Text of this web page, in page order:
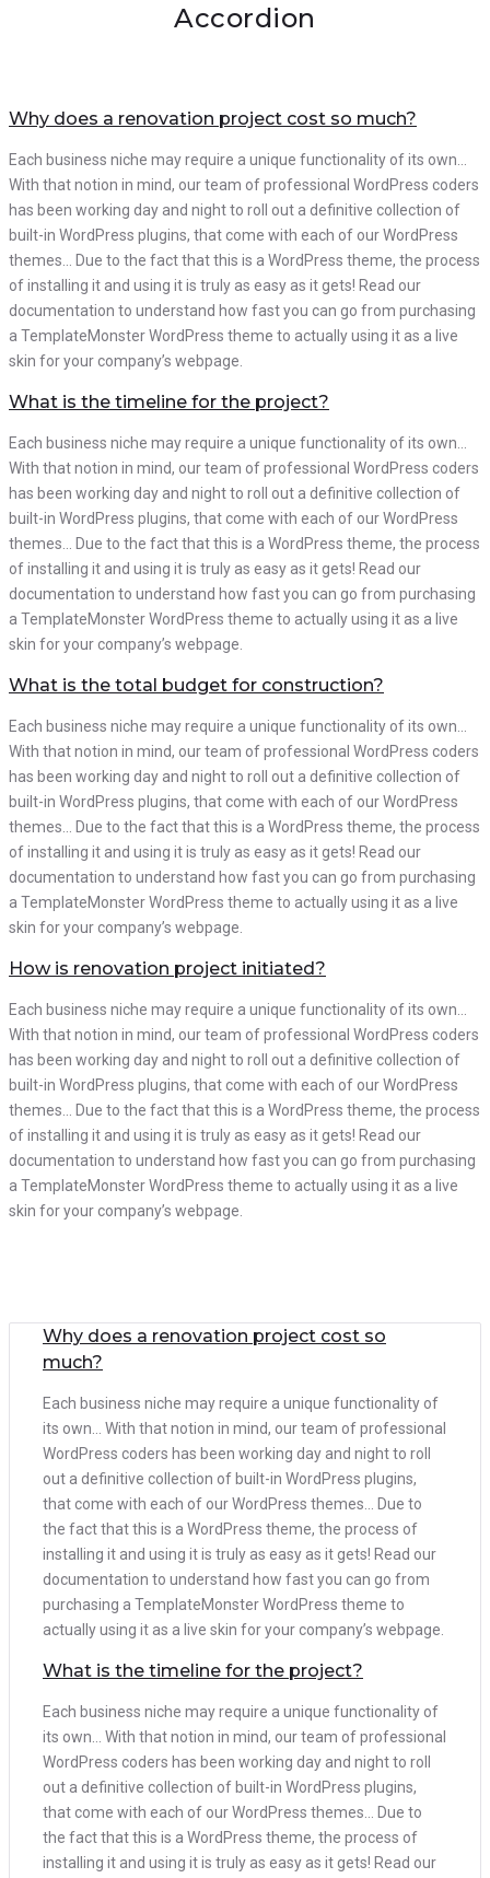
Accordion
Why does a renovation project cost so much?
Each business niche may require a unique functionality of its own…
With that notion in mind, our team of professional WordPress coders
has been working day and night to roll out a definitive collection of
built-in WordPress plugins, that come with each of our WordPress
themes… Due to the fact that this is a WordPress theme, the process
of installing it and using it is truly as easy as it gets! Read our
documentation to understand how fast you can go from purchasing
a TemplateMonster WordPress theme to actually using it as a live
skin for your company’s webpage.
What is the timeline for the project?
Each business niche may require a unique functionality of its own…
With that notion in mind, our team of professional WordPress coders
has been working day and night to roll out a definitive collection of
built-in WordPress plugins, that come with each of our WordPress
themes… Due to the fact that this is a WordPress theme, the process
of installing it and using it is truly as easy as it gets! Read our
documentation to understand how fast you can go from purchasing
a TemplateMonster WordPress theme to actually using it as a live
skin for your company’s webpage.
What is the total budget for construction?
Each business niche may require a unique functionality of its own…
With that notion in mind, our team of professional WordPress coders
has been working day and night to roll out a definitive collection of
built-in WordPress plugins, that come with each of our WordPress
themes… Due to the fact that this is a WordPress theme, the process
of installing it and using it is truly as easy as it gets! Read our
documentation to understand how fast you can go from purchasing
a TemplateMonster WordPress theme to actually using it as a live
skin for your company’s webpage.
How is renovation project initiated?
Each business niche may require a unique functionality of its own…
With that notion in mind, our team of professional WordPress coders
has been working day and night to roll out a definitive collection of
built-in WordPress plugins, that come with each of our WordPress
themes… Due to the fact that this is a WordPress theme, the process
of installing it and using it is truly as easy as it gets! Read our
documentation to understand how fast you can go from purchasing
a TemplateMonster WordPress theme to actually using it as a live
skin for your company’s webpage.
Why does a renovation project cost so
much?
Each business niche may require a unique functionality of
its own… With that notion in mind, our team of professional
WordPress coders has been working day and night to roll
out a definitive collection of built-in WordPress plugins,
that come with each of our WordPress themes… Due to
the fact that this is a WordPress theme, the process of
installing it and using it is truly as easy as it gets! Read our
documentation to understand how fast you can go from
purchasing a TemplateMonster WordPress theme to
actually using it as a live skin for your company’s webpage.
What is the timeline for the project?
Each business niche may require a unique functionality of
its own… With that notion in mind, our team of professional
WordPress coders has been working day and night to roll
out a definitive collection of built-in WordPress plugins,
that come with each of our WordPress themes… Due to
the fact that this is a WordPress theme, the process of
installing it and using it is truly as easy as it gets! Read our